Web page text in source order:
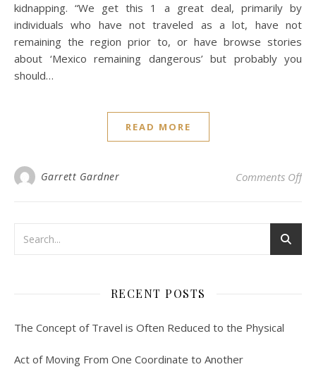
kidnapping. “We get this 1 a great deal, primarily by
individuals who have not traveled as a lot, have not
remaining the region prior to, or have browse stories
about ‘Mexico remaining dangerous’ but probably you
should…
READ MORE
Garrett Gardner Comments Offon
RECENT POSTS
The Concept of Travel is Often Reduced to the Physical
Act of Moving From One Coordinate to Another